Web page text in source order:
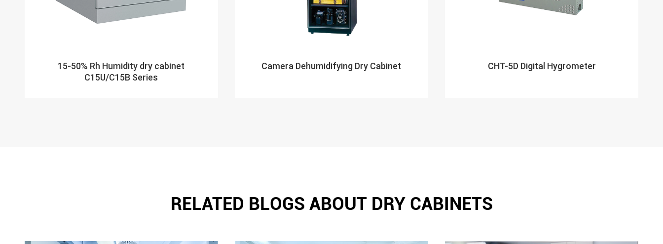
15-50% Rh Humidity dry cabinet
C15U/C15B Series
Camera Dehumidifying Dry Cabinet CHT-5D Digital Hygrometer
RELATED BLOGS ABOUT DRY CABINETS